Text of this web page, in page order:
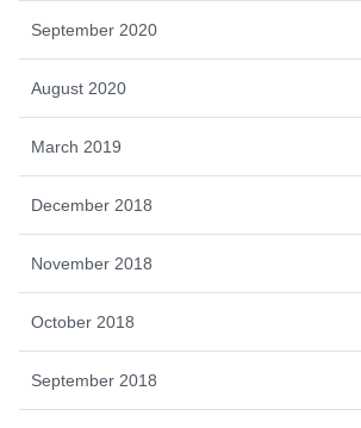
September 2020
August 2020
March 2019
December 2018
November 2018
October 2018
September 2018